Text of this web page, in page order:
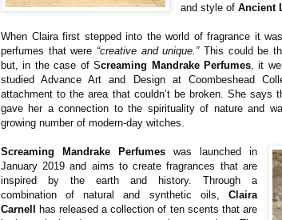
and style ofAncient
When Claira first stepped into the world of fragrance it
perfumes that were “creative and unique.”This could be
but, in the case of Screaming Mandrake Perfumes , it
studied Advance Art and Design at Coombeshead
attachment to the area that couldn’t be broken. She says
gave her a connection to the spirituality of nature and
growing number of modern-day witches.
Screaming Mandrake Perfumeswas launched in
January 2019 and aims to create fragrances that are
inspired by the earth and history. Through a
combination of natural and synthetic oils, Claira
Carnell
has released a collection of ten scents that are